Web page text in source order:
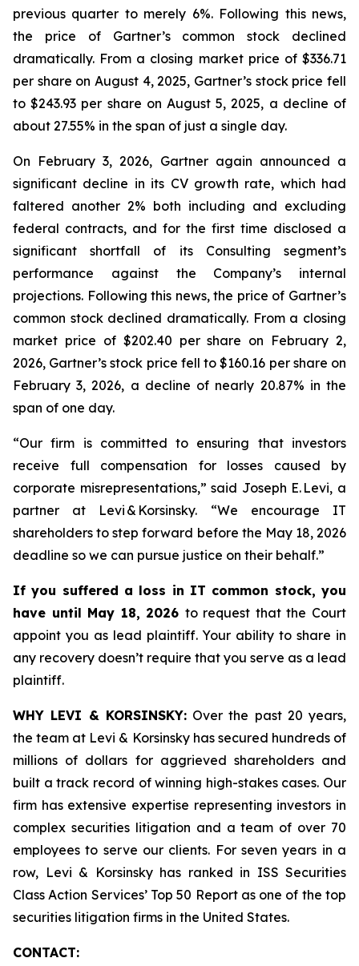
previous quarter to merely 6%. Following this news,
the price of Gartner’s common stock declined
dramatically. From a closing market price of $336.71
per share on August 4, 2025, Gartner’s stock price fell
to $243.93 per share on August 5, 2025, a decline of
about 27.55% in the span of just a single day.
On February 3, 2026, Gartner again announced a
significant decline in its CV growth rate, which had
faltered another 2% both including and excluding
federal contracts, and for the first time disclosed a
significant shortfall of its Consulting segment’s
performance against the Company’s internal
projections. Following this news, the price of Gartner’s
common stock declined dramatically. From a closing
market price of $202.40 per share on February 2,
2026, Gartner’s stock price fell to $160.16 per share on
February 3, 2026, a decline of nearly 20.87% in the
span of one day.
“Our firm is committed to ensuring that investors
receive full compensation for losses caused by
corporate misrepresentations,” said Joseph E. Levi, a
partner at Levi & Korsinsky. “We encourage IT
shareholders to step forward before the May 18, 2026
deadline so we can pursue justice on their behalf.”
If you suffered a loss in IT common stock, you
have until May 18, 2026 to request that the Court
appoint you as lead plaintiff. Your ability to share in
any recovery doesn’t require that you serve as a lead
plaintiff.
WHY LEVI & KORSINSKY:Over the past 20 years,
the team at Levi & Korsinsky has secured hundreds of
millions of dollars for aggrieved shareholders and
built a track record of winning high-stakes cases. Our
firm has extensive expertise representing investors in
complex securities litigation and a team of over 70
employees to serve our clients. For seven years in a
row, Levi & Korsinsky has ranked in ISS Securities
Class Action Services’ Top 50 Report as one of the top
securities litigation firms in the United States.
CONTACT: